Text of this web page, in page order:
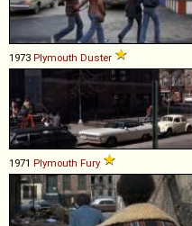
1973 Plymouth Duster
1971 Plymouth Fury